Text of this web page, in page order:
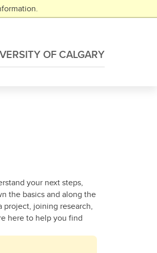
OF CALGARY
your next steps,
the basics and along the
project, joining research,
here to help you find